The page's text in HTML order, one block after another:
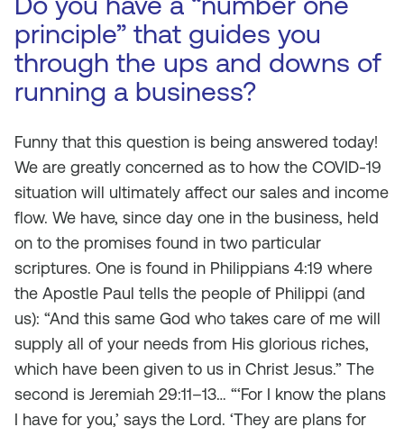
principle” that guides you
through the ups and downs of
running a business?
Funny that this question is being answered today!
We are greatly concerned as to how the COVID-19
situation will ultimately affect our sales and income
flow. We have, since day one in the business, held
on to the promises found in two particular
scriptures. One is found in Philippians 4:19 where
the Apostle Paul tells the people of Philippi (and
us): “And this same God who takes care of me will
supply all of your needs from His glorious riches,
which have been given to us in Christ Jesus.” The
second is Jeremiah 29:11–13… “‘For I know the plans
I have for you,’ says the Lord. ‘They are plans for